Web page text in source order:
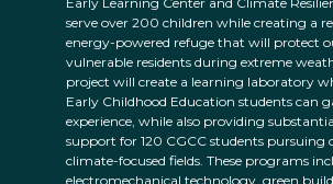
serve over 200 children while creating a
energy-powered refuge that will protect
vulnerable residents during extreme
project will create a learning laboratory
Early Childhood Education students can
experience, while also providing
support for 120 CGCC students pursuing
climate-focused fields. These programs
electromechanical technology, green